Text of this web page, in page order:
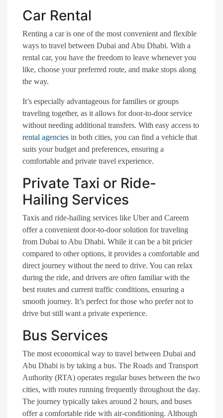
Car Rental
Renting a car is one of the most convenient and flexible
ways to travel between Dubai and Abu Dhabi. With a
rental car, you have the freedom to leave whenever you
like, choose your preferred route, and make stops along
the way.
It’s especially advantageous for families or groups
traveling together, as it allows for door-to-door service
without needing additional transfers. With easy access to
rental agencies in both cities, you can find a vehicle that
suits your budget and preferences, ensuring a
comfortable and private travel experience.
Private Taxi or Ride-
Hailing Services
Taxis and ride-hailing services like Uber and Careem
offer a convenient door-to-door solution for traveling
from Dubai to Abu Dhabi. While it can be a bit pricier
compared to other options, it provides a comfortable and
direct journey without the need to drive. You can relax
during the ride, and drivers are often familiar with the
best routes and current traffic conditions, ensuring a
smooth journey. It’s perfect for those who prefer not to
drive but still want a private experience.
Bus Services
The most economical way to travel between Dubai and
Abu Dhabi is by taking a bus. The Roads and Transport
Authority (RTA) operates regular buses between the two
cities, with routes running frequently throughout the day.
The journey typically takes around 2 hours, and buses
offer a comfortable ride with air-conditioning. Although